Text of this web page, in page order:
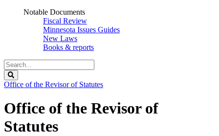
Notable Documents
Fiscal Review
Minnesota Issues Guides
New Laws
Books & reports
Search
Legislature
Office of the Revisor of Statutes
Office of the Revisor of
Statutes